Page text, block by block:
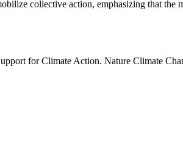
collective action, emphasizing that the
for Climate Action. Nature Climate